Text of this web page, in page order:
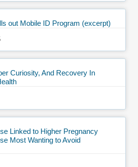
out Mobile ID Program (excerpt)
Curiosity, And Recovery In
Linked to Higher Pregnancy
Most Wanting to Avoid